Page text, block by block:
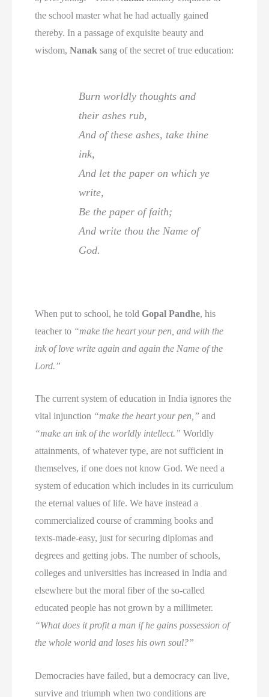
the school master what he had actually gained
thereby. In a passage of exquisite beauty and
wisdom,Nanak sang of the secret of true education:
Burn worldly thoughts and
their ashes rub,
And of these ashes, take thine
ink,
And let the paper on which ye
write,
Be the paper of faith;
And write thou the Name of
God.
When put to school, he toldGopal Pandhe, his
teacher to “make the heart your pen, and with the
ink of love write again and again the Name of the
Lord.”
The current system of education in India ignores the
vital injunction “make the heart your pen,” and
“make an ink of the worldly intellect.” Worldly
attainments, of whatever type, are not sufficient in
themselves, if one does not know God. We need a
system of education which includes in its curriculum
the eternal values of life. We have instead a
commercialized course of cramming books and
texts-made-easy, just for securing diplomas and
degrees and getting jobs. The number of schools,
colleges and universities has increased in India and
elsewhere but the moral fiber of the so-called
educated people has not grown by a millimeter.
“What does it profit a man if he gains possession of
the whole world and loses his own soul?”
Democracies have failed, but a democracy can live,
survive and triumph when two conditions are